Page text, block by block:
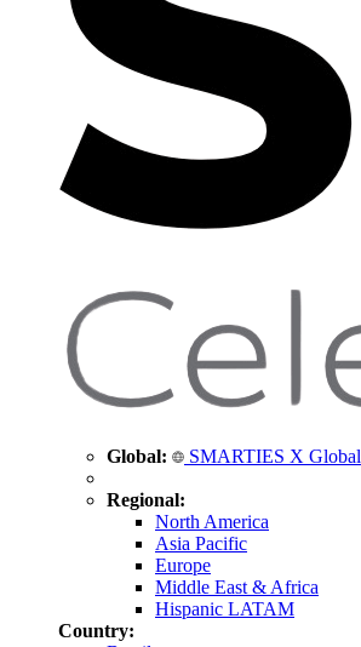
Global: SMARTIES X Global
Regional:
North America
Asia Pacific
Europe
Middle East & Africa
Hispanic LATAM
Country: